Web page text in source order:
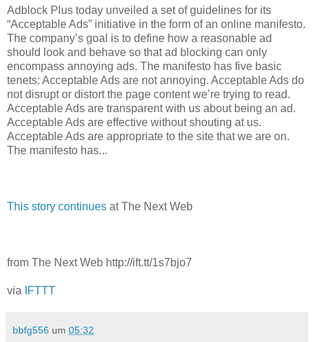
Adblock Plus today unveiled a set of guidelines for its
“Acceptable Ads” initiative in the form of an online manifesto.
The company’s goal is to define how a reasonable ad
should look and behave so that ad blocking can only
encompass annoying ads. The manifesto has five basic
tenets: Acceptable Ads are not annoying. Acceptable Ads do
not disrupt or distort the page content we’re trying to read.
Acceptable Ads are transparent with us about being an ad.
Acceptable Ads are effective without shouting at us.
Acceptable Ads are appropriate to the site that we are on.
The manifesto has...
This story continues at The Next Web
from The Next Web http://ift.tt/1s7bjo7
via IFTTT
bbfg556 um 05:32